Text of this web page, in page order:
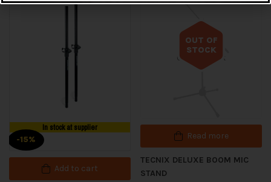
In stock at supplier
-15%
Add to cart
OUT OF
STOCK
Out of stock
Read more
TECNIX DELUXE BOOM MIC
STAND